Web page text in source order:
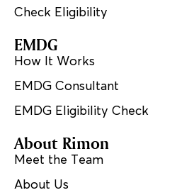
Check Eligibility
EMDG
How It Works
EMDG Consultant
EMDG Eligibility Check
About Rimon
Meet the Team
About Us